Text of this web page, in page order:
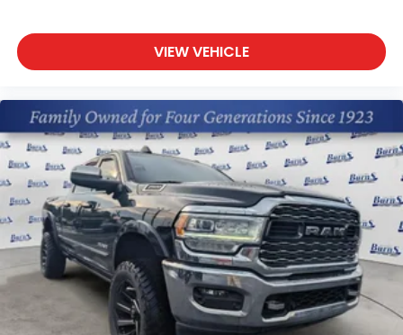
Equipment Group 300A Standard: 3.63 Axle Ratio;
Unique Cloth Front Bucket Seats; 8-Speed
Automatic Transmission; 2.0L EcoBoost Engine; 5.
Off-Road Package: Hill Descent Control; Skid Plates;
17" Unique Aluminum Wheels; Exposed Front Tow
Hooks; Upgraded Cooling Fan; Higher Capacity
Radiator; Trailer Hitch Receiver with 4-Pin
Connector; 17" A/t Tires; 6.5" Productivity Screen in
Instrument Cluster. Full Size Spare Tire. Trailer Hitch
Receiver with 4-Pin Connector. **Equipment listed
is based on original vehicle build and subject to
change. Please confirm the accuracy of the
included equipment by calling the dealer prior to
purchase.**
VIEW VEHICLE